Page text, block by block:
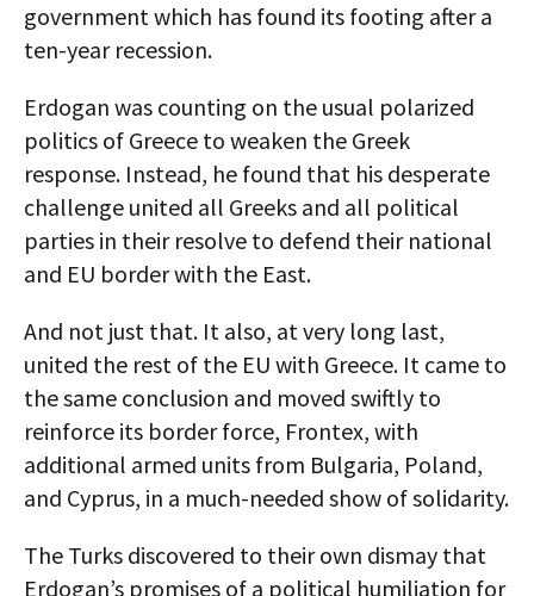
government which has found its footing after a
ten-year recession.
Erdogan was counting on the usual polarized
politics of Greece to weaken the Greek
response. Instead, he found that his desperate
challenge united all Greeks and all political
parties in their resolve to defend their national
and EU border with the East.
And not just that. It also, at very long last,
united the rest of the EU with Greece. It came to
the same conclusion and moved swiftly to
reinforce its border force, Frontex, with
additional armed units from Bulgaria, Poland,
and Cyprus, in a much-needed show of solidarity.
The Turks discovered to their own dismay that
Erdogan’s promises of a political humiliation for